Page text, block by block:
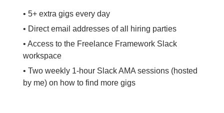
• 5+ extra gigs every day
• Direct email addresses of all hiring parties
• Access to the Freelance Framework Slack
workspace
• Two weekly 1-hour Slack AMA sessions (hosted
by me) on how to find more gigs